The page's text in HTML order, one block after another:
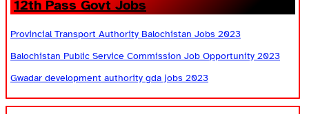
12th Pass Govt Jobs
Provincial Transport Authority Balochistan Jobs 2023
Balochistan Public Service Commission Job Opportunity 2023
Gwadar development authority gda jobs 2023